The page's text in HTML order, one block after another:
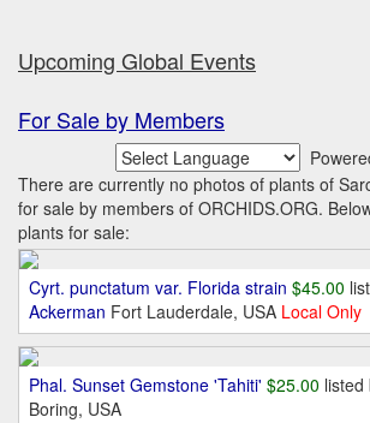
Upcoming Global Events
For Sale by Members
There are currently no photos of plants of
for sale by members of ORCHIDS.ORG.
plants for sale:
Cyrt. punctatum var. Florida strain $45.00
Ackerman Fort Lauderdale, USA Local Only
Phal. Sunset Gemstone 'Tahiti' $25.00 listed
Boring, USA